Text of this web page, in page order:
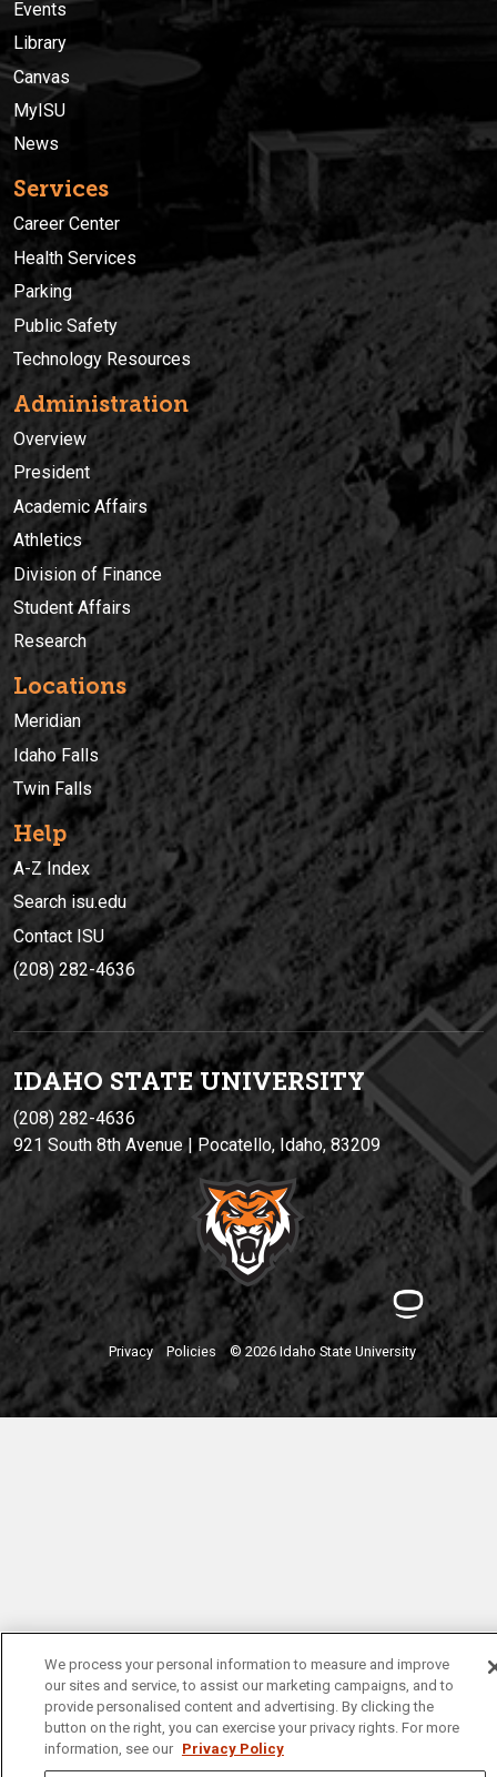
Events
Library
Canvas
MyISU
News
Services
Career Center
Health Services
Parking
Public Safety
Technology Resources
Administration
Overview
President
Academic Affairs
Athletics
Division of Finance
Student Affairs
Research
Locations
Meridian
Idaho Falls
Twin Falls
Help
A-Z Index
Search isu.edu
Contact ISU
(208) 282-4636
IDAHO STATE UNIVERSITY
(208) 282-4636
921 South 8th Avenue | Pocatello, Idaho, 83209
Privacy Policies © 2026 Idaho State University
We process your personal information to measure and improve
our sites and service, to assist our marketing campaigns, and to
provide personalised content and advertising. By clicking the
button on the right, you can exercise your privacy rights. For more
information, see our Privacy Policy